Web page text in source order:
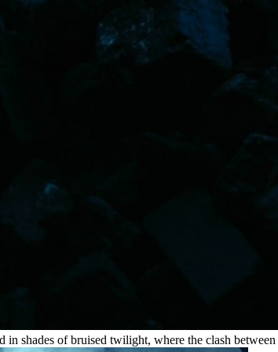
in shades of bruised twilight, where the clash